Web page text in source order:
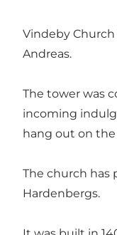
Vindeby
Andreas.
The tower was
incoming
hang out on the
The church has
Hardenbergs.